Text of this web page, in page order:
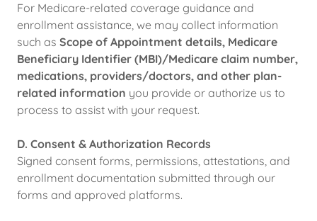
For Medicare-related coverage guidance and
enrollment assistance, we may collect information
such as Scope of Appointment details, Medicare
Beneficiary Identifier (MBI)/Medicare claim number,
medications, providers/doctors, and other plan-
related information you provide or authorize us to
process to assist with your request.
D. Consent & Authorization Records
Signed consent forms, permissions, attestations, and
enrollment documentation submitted through our
forms and approved platforms.